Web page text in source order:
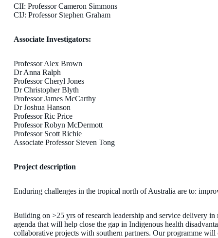
CII: Professor Cameron Simmons
CIJ: Professor Stephen Graham
Associate Investigators:
Professor Alex Brown
Dr Anna Ralph
Professor Cheryl Jones
Dr Christopher Blyth
Professor James McCarthy
Dr Joshua Hanson
Professor Ric Price
Professor Robyn McDermott
Professor Scott Richie
Associate Professor Steven Tong
Project description
Enduring challenges in the tropical north of Australia are to:
Building on >25 yrs of research leadership and service delivery
agenda that will help close the gap in Indigenous health
collaborative projects with southern partners. Our programme